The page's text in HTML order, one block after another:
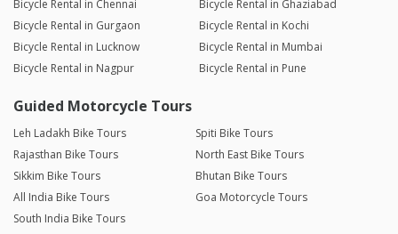
Bicycle Rental in Chennai
Bicycle Rental in Ghaziabad
Bicycle Rental in Gurgaon
Bicycle Rental in Kochi
Bicycle Rental in Lucknow
Bicycle Rental in Mumbai
Bicycle Rental in Nagpur
Bicycle Rental in Pune
Guided Motorcycle Tours
Leh Ladakh Bike Tours
Spiti Bike Tours
Rajasthan Bike Tours
North East Bike Tours
Sikkim Bike Tours
Bhutan Bike Tours
All India Bike Tours
Goa Motorcycle Tours
South India Bike Tours